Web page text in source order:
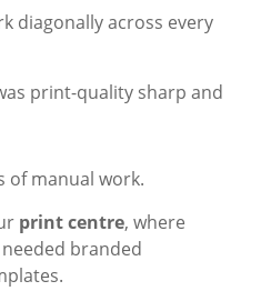
diagonally across every
print-quality sharp and
of manual work.
print centre, where
branded